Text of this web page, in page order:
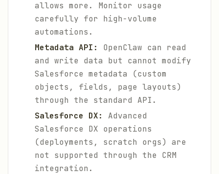
allows more. Monitor usage
carefully for high-volume
automations.
Metadata API:
OpenClaw can read
and write data but cannot modify
Salesforce metadata (custom
objects, fields, page layouts)
through the standard API.
Salesforce DX:
Advanced
Salesforce DX operations
(deployments, scratch orgs) are
not supported through the CRM
integration.